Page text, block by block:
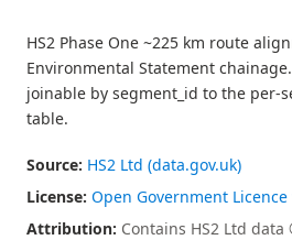
HS2 Phase One ~225 km route
Environmental Statement
joinable by segment_id to the per-
table.
Source: HS2 Ltd (data.gov.uk)
License: Open Government Licence
Attribution: Contains HS2 Ltd